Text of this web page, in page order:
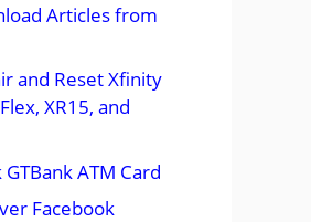
Articles from
and Reset Xfinity
XR15, and
ATM Card
Facebook